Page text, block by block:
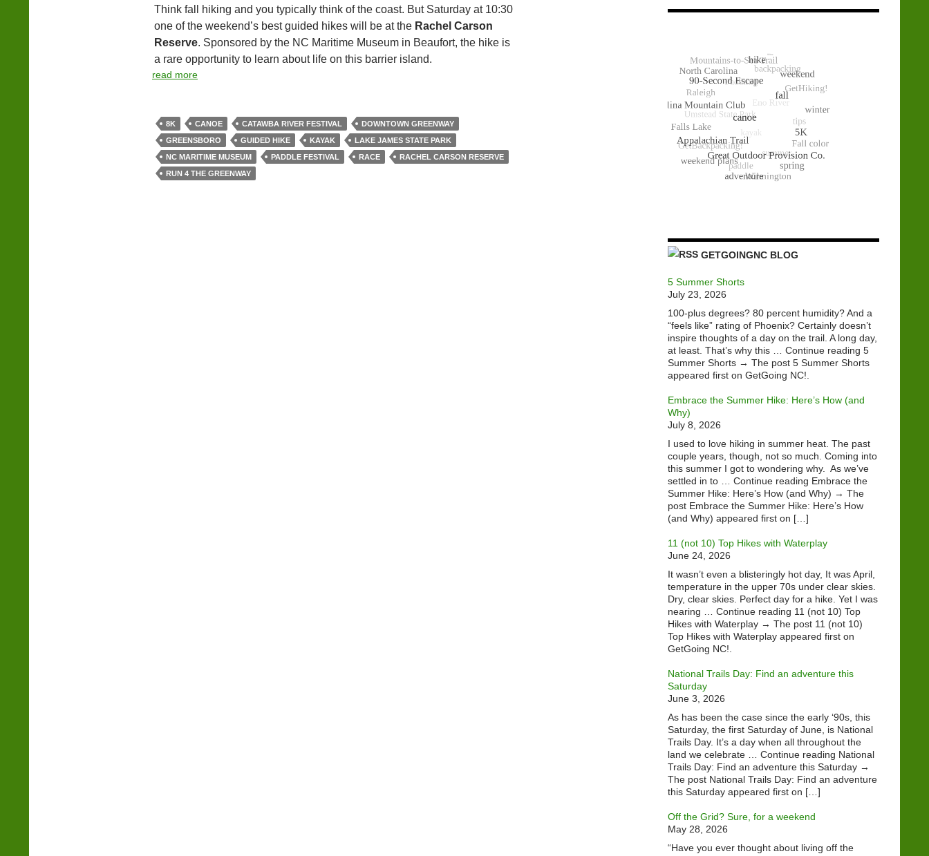
Think fall hiking and you typically think of the coast. But Saturday at 10:30
one of the weekend’s best guided hikes will be at the Rachel Carson
Reserve. Sponsored by the NC Maritime Museum in Beaufort, the hike is
a rare opportunity to learn about life on this barrier island.
read more
8K CANOE CATAWBA RIVER FESTIVAL
DOWNTOWN GREENWAY
GREENSBORO
GUIDED HIKE KAYAK
LAKE JAMES STATE PARK
NC MARITIME MUSEUM
PADDLE FESTIVAL RACE
RACHEL CARSON RESERVE
RUN 4 THE GREENWAY
GETGOINGNC BLOG
5 Summer Shorts
July 23, 2026
100-plus degrees? 80 percent humidity? And a
“feels like” rating of Phoenix? Certainly doesn’t
inspire thoughts of a day on the trail. A long day,
at least. That’s why this … Continue reading 5
Summer Shorts → The post 5 Summer Shorts
appeared first on GetGoing NC!.
Embrace the Summer Hike: Here’s How (and
Why)
July 8, 2026
I used to love hiking in summer heat. The past
couple years, though, not so much. Coming into
this summer I got to wondering why. As we’ve
settled in to … Continue reading Embrace the
Summer Hike: Here’s How (and Why) → The
post Embrace the Summer Hike: Here’s How
(and Why) appeared first on […]
11 (not 10) Top Hikes with Waterplay
June 24, 2026
It wasn’t even a blisteringly hot day, It was April,
temperature in the upper 70s under clear skies.
Dry, clear skies. Perfect day for a hike. Yet I was
nearing … Continue reading 11 (not 10) Top
Hikes with Waterplay → The post 11 (not 10)
Top Hikes with Waterplay appeared first on
GetGoing NC!.
National Trails Day: Find an adventure this
Saturday
June 3, 2026
As has been the case since the early ‘90s, this
Saturday, the first Saturday of June, is National
Trails Day. It’s a day when all throughout the
land we celebrate … Continue reading National
Trails Day: Find an adventure this Saturday →
The post National Trails Day: Find an adventure
this Saturday appeared first on […]
Off the Grid? Sure, for a weekend
May 28, 2026
“Have you ever thought about living off the